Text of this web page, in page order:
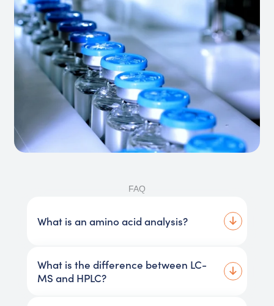
FAQ
What is an amino acid analysis?
What is the difference between LC-
MS and HPLC?